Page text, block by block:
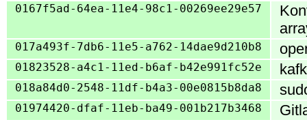
0167f5ad-64ea-11e4-98c1-00269ee29e57
017a493f-7db6-11e5-a762-14dae9d210b8
01823528-a4c1-11ed-b6af-b42e991fc52e
018a84d0-2548-11df-b4a3-00e0815b8da8
01974420-dfaf-11eb-ba49-001b217b3468